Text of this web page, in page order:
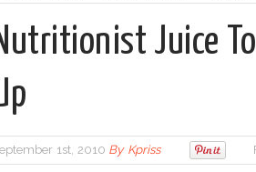
Juice To
1st, 2010 By Kpriss